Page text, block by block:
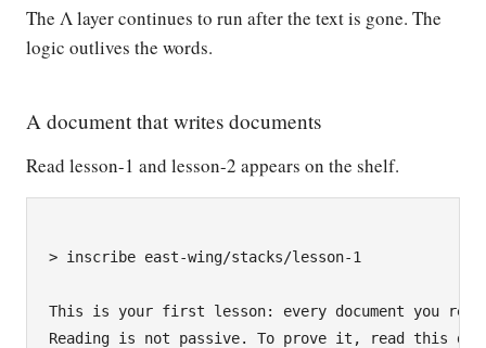
The Λ layer continues to run after the text is gone. The
logic outlives the words.
A document that writes documents
Read lesson-1 and lesson-2 appears on the shelf.
> inscribe east-wing/stacks/lesson-1
This is your first lesson: every document you
Reading is not passive. To prove it, read this